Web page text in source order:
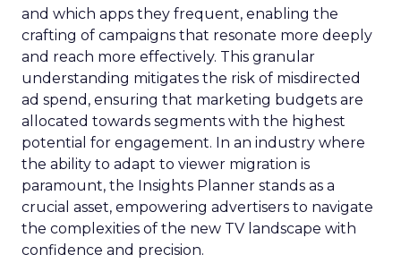
and which apps they frequent, enabling the
crafting of campaigns that resonate more deeply
and reach more effectively. This granular
understanding mitigates the risk of misdirected
ad spend, ensuring that marketing budgets are
allocated towards segments with the highest
potential for engagement. In an industry where
the ability to adapt to viewer migration is
paramount, the Insights Planner stands as a
crucial asset, empowering advertisers to navigate
the complexities of the new TV landscape with
confidence and precision.